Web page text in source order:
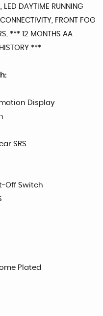
DAYTIME RUNNING
FRONT FOG
*** 12 MONTHS AA
***
Display
SRS
Off Switch
Plated